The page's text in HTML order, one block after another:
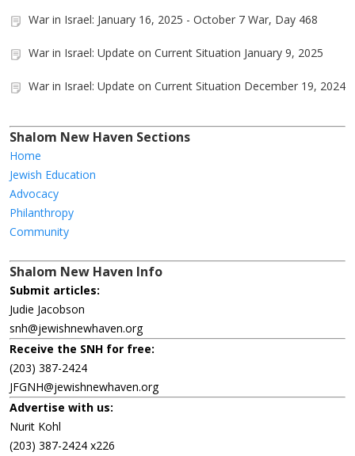
War in Israel: January 16, 2025 - October 7 War, Day 468
War in Israel: Update on Current Situation January 9, 2025
War in Israel: Update on Current Situation December 19, 2024
Shalom New Haven Sections
Home
Jewish Education
Advocacy
Philanthropy
Community
Shalom New Haven Info
Submit articles:
Judie Jacobson
snh@jewishnewhaven.org
Receive the SNH for free:
(203) 387-2424
JFGNH@jewishnewhaven.org
Advertise with us:
Nurit Kohl
(203) 387-2424 x226